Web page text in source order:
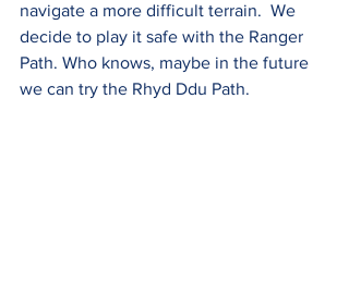
navigate a more difficult terrain.  We
decide to play it safe with the Ranger
Path. Who knows, maybe in the future
we can try the Rhyd Ddu Path.